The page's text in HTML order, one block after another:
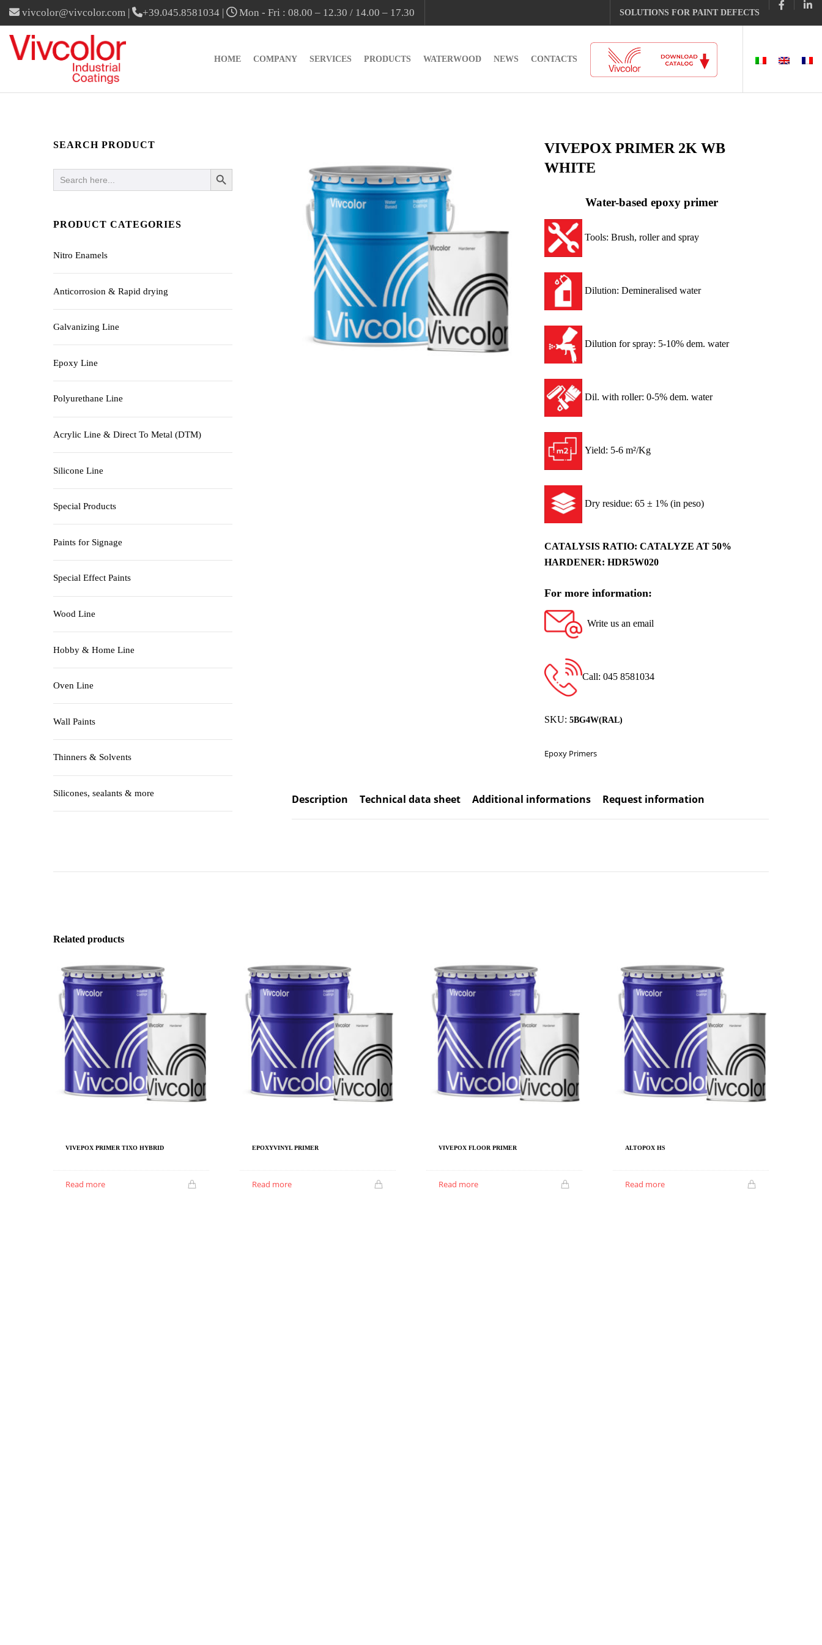
vivcolor@vivcolor.com | +39.045.8581034 | Mon - Fri : 08.00 – 12.30 / 14.00 – 17.30 SOLUTIONS FOR PAINT DEFECTS
HOME COMPANY SERVICES PRODUCTS WATERWOOD NEWS CONTACTS
VIVEPOX PRIMER 2K WB
WHITE
Water-based epoxy primer
Tools: Brush, roller and spray
Dilution: Demineralised water
Dilution for spray: 5-10% dem. water
Dil. with roller: 0-5% dem. water
Yield: 5-6 m²/Kg
Dry residue: 65 ± 1% (in peso)
CATALYSIS RATIO: CATALYZE AT 50%
HARDENER: HDR5W020
For more information:
Write us an email
Call: 045 8581034
SKU:5BG4W(RAL)
Epoxy Primers
Description Technical data sheet Additional informations Request information
SEARCH PRODUCT
Search
for:
SEARCH BUTTON
PRODUCT CATEGORIES
Nitro Enamels
Anticorrosion & Rapid drying
Galvanizing Line
Epoxy Line
Polyurethane Line
Acrylic Line & Direct To Metal (DTM)
Silicone Line
Special Products
Paints for Signage
Special Effect Paints
Wood Line
Hobby & Home Line
Oven Line
Wall Paints
Thinners & Solvents
Silicones, sealants & more
Related products
VIVEPOX PRIMER TIXO HYBRID
Read more
EPOXYVINYL PRIMER
Read more
VIVEPOX FLOOR PRIMER
Read more
ALTOPOX HS
Read more